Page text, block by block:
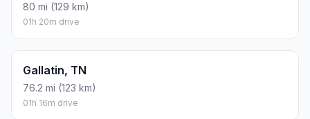
80 mi (129 km)
01h 20m drive
Gallatin, TN
76.2 mi (123 km)
01h 16m drive